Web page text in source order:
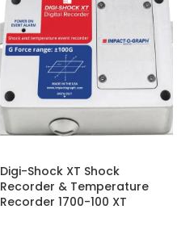
Digi-Shock XT Shock
Recorder & Temperature
Recorder 1700-100 XT